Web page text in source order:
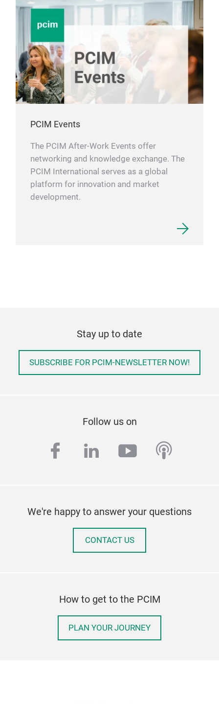
PCIM Events
The PCIM After-Work Events offer
networking and knowledge exchange. The
PCIM International serves as a global
platform for innovation and market
development.
Stay up to date
SUBSCRIBE FOR PCIM-NEWSLETTER NOW!
Follow us on
facebook
linkedinyoutube
We're happy to answer your questions
CONTACT US
How to get to the PCIM
PLAN YOUR JOURNEY